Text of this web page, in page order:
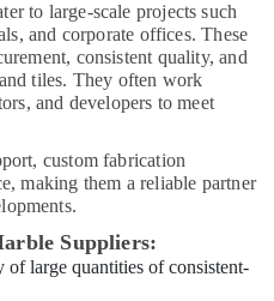
to large-scale projects such
and corporate offices. These
consistent quality, and
tiles. They often work
and developers to meet
custom fabrication
making them a reliable partner
Suppliers:
of large quantities of consistent-